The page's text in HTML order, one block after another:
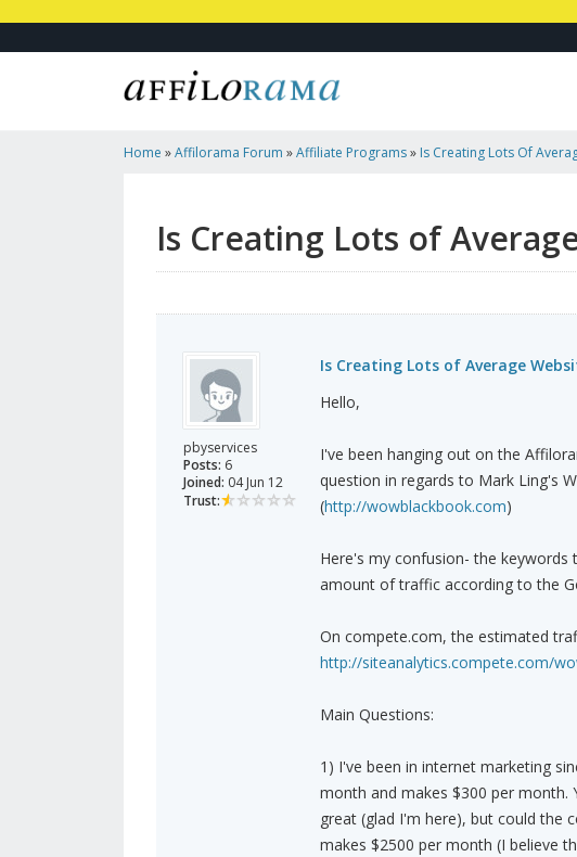
Home »Affilorama Forum »Affiliate Programs» Is Creating Lots Of
Is Creating Lots of
pbyservices
Posts: 6
Joined: 04 Jun 12
Trust:
Is Creating Lots of Average
Hello,
I've been hanging out on the
question in regards to Mark Ling's
(http://wowblackbook.com)
Here's my confusion- the
amount of traffic according to the
On compete.com, the estimated
http://siteanalytics.compete.com/
Main Questions:
1) I've been in internet marketing
month and makes $300 per
great (glad I'm here), but could the
makes $2500 per month (I believe